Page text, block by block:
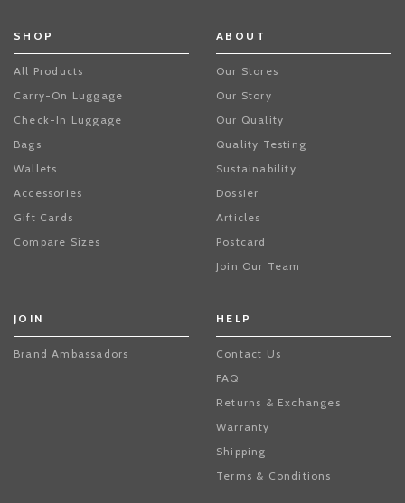
SHOP
All Products
Carry-On Luggage
Check-In Luggage
Bags
Wallets
Accessories
Gift Cards
Compare Sizes
ABOUT
Our Stores
Our Story
Our Quality
Quality Testing
Sustainability
Dossier
Articles
Postcard
Join Our Team
JOIN
Brand Ambassadors
HELP
Contact Us
FAQ
Returns & Exchanges
Warranty
Shipping
Terms & Conditions